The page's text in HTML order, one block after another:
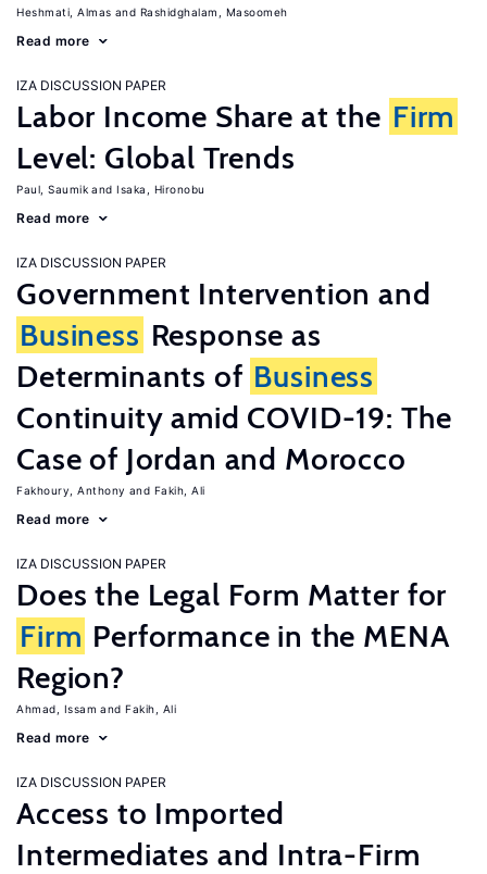
Heshmati, Almas Rashidghalam, Masoomeh
Read more
IZA DISCUSSION PAPER
Labor Income Share at the Firm
Level: Global Trends
Paul, Saumik Isaka, Hironobu
Read more
IZA DISCUSSION PAPER
Government Intervention and
Business Response as
Determinants of Business
Continuity amid COVID-19: The
Case of Jordan and Morocco
Fakhoury, Anthony Fakih, Ali
Read more
IZA DISCUSSION PAPER
Does the Legal Form Matter for
Firm Performance in the MENA
Region?
Ahmad, Issam Fakih, Ali
Read more
IZA DISCUSSION PAPER
Access to Imported
Intermediates and Intra-Firm